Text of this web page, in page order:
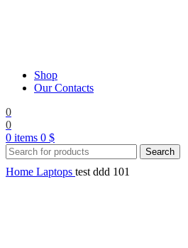
Shop
Our Contacts
0
0
0 items 0 $
Search
Home Laptops test ddd 101